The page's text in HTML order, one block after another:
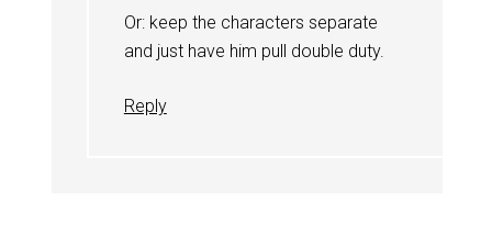
Or: keep the characters separate
and just have him pull double duty.
Reply